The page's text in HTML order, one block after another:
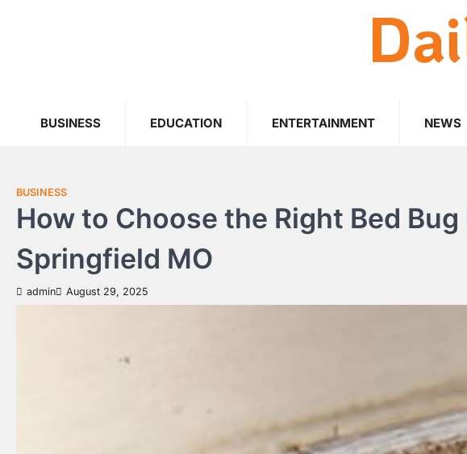
BUSINESS EDUCATION ENTERTAINMENT NEWS
BUSINESS
How to Choose the Right Bed
Springfield MO
admin August 29, 2025